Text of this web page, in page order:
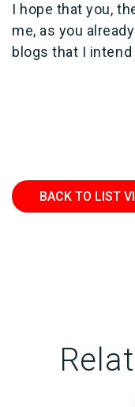
I hope that you,
me, as you
blogs that I
BACK TO LIST